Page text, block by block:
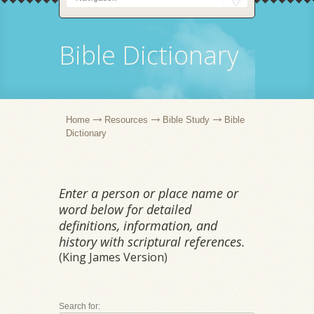
Bible Dictionary
Home Resources Bible Study
Bible
Dictionary
Enter a person or place name or
word below for detailed
definitions, information, and
history with scriptural references.
(King James Version)
Search for: